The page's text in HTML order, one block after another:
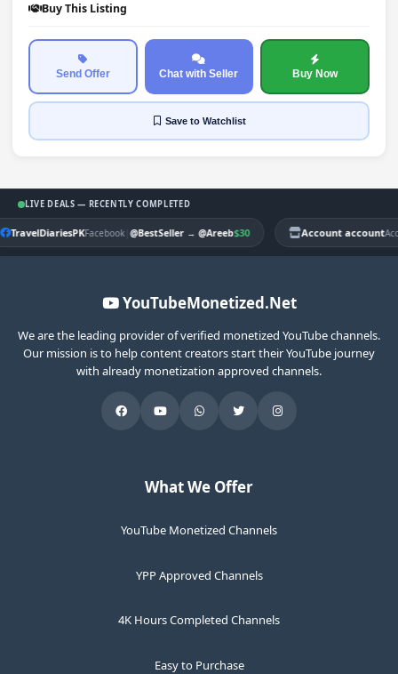
Buy This Listing
Send Offer Chat with Seller Buy Now
Saveto Watchlist
LIVE DEALS — RECENTLY COMPLETED
TravelDiariesPKFacebook|@BestSeller→@Areeb$30 Account account
YouTubeMonetized.Net
We are the leading provider of verified monetized YouTube channels.
Our mission is to help content creators start their YouTube journey
with already monetization approved channels.
What We Offer
YouTube Monetized Channels
YPP Approved Channels
4K Hours Completed Channels
Easy to Purchase